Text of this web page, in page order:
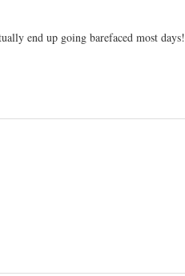
end up going barefaced most days!